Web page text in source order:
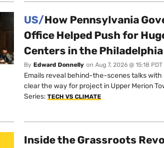
US/How Pennsylvania
Office Helped Push for
Centers in the
By Edward Donnelly on Aug 7, 2026 @ 15:18 PDT
Emails reveal behind-the-scenes talks
clear the way for project in Upper Merion
Series: TECH VS CLIMATE
Inside the Grassroots